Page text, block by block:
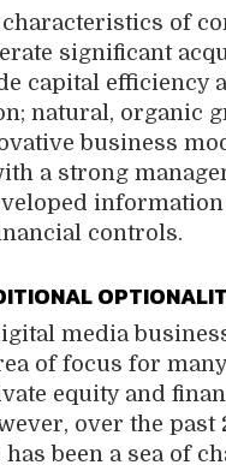
characteristics of
significant
capital efficiency
natural, organic
business
a strong
controls.
media
of focus for many
equity and
over the past
been a sea of